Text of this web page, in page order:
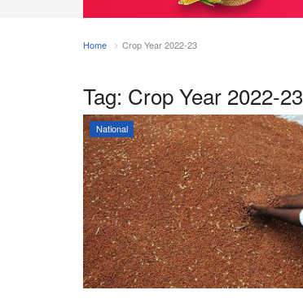
Home Crop Year 2022-23
Tag: Crop Year 2022-23
National